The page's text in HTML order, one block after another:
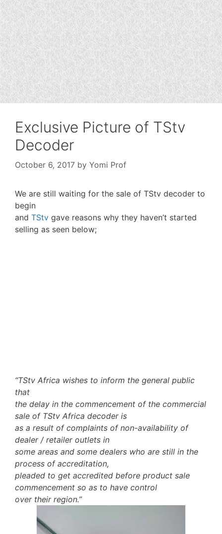
Exclusive Picture of TStv
Decoder
October 6, 2017 by Yomi Prof
We are still waiting for the sale of TStv decoder to
begin
and TStv gave reasons why they haven’t started
selling as seen below;
“TStv Africa wishes to inform the general public
that
the delay in the commencement of the commercial
sale of TStv Africa decoder is
as a result of complaints of non-availability of
dealer / retailer outlets in
some areas and some dealers who are still in the
process of accreditation,
pleaded to get accredited before product sale
commencement so as to have control
over their region.”